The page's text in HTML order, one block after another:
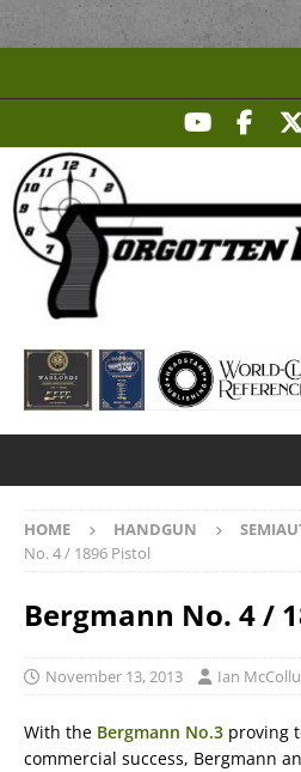
HOME HANDGUN
No. 4 / 1896 Pistol
Bergmann No. 4 /
November 13, 2013 Ian
With the Bergmann No.3 proving
commercial success, Bergmann